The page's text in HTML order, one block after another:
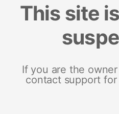
This site
If you are the
contact support